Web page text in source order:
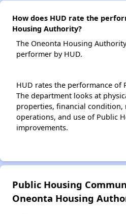
How does HUD rate the
Housing Authority?
The Oneonta Housing
performer by HUD.
HUD rates the performance of
The department looks at
properties, financial condition,
operations, and use of Public
improvements.
Public Housing
Oneonta Housing